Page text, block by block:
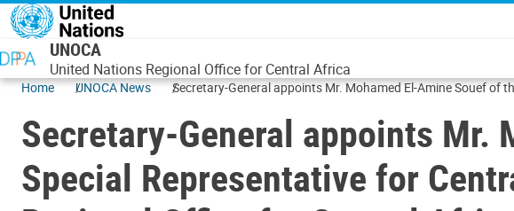
Skip to main content
UNOCA
United Nations Regional Office for Central Africa
Home UNOCA News
Secretary-General appoints Mr. Mohamed El-Amine Souef of
Secretary-General appoints Mr.
Special Representative for